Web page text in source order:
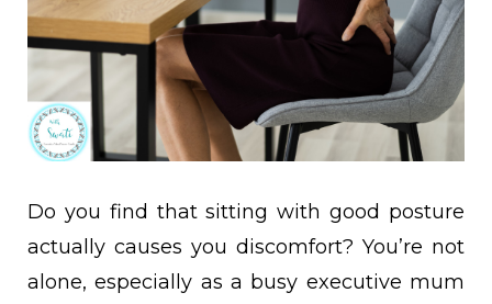
Do you find that sitting with good posture
actually causes you discomfort? You’re not
alone, especially as a busy executive mum